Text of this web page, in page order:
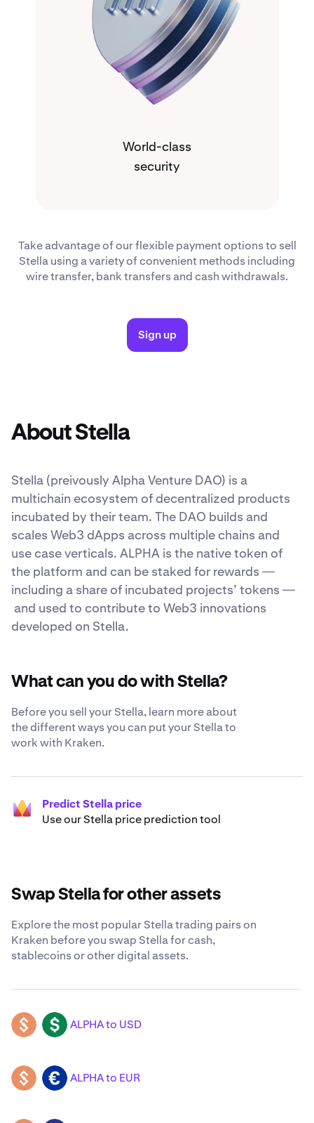
World-class
security
Take advantage of our flexible payment options to sell
Stella using a variety of convenient methods including
wire transfer, bank transfers and cash withdrawals.
Sign up
About Stella
Stella (preivously Alpha Venture DAO) is a
multichain ecosystem of decentralized products
incubated by their team. The DAO builds and
scales Web3 dApps across multiple chains and
use case verticals. ALPHA is the native token of
the platform and can be staked for rewards —
including a share of incubated projects’ tokens —
and used to contribute to Web3 innovations
developed on Stella.
What can you do with Stella?
Before you sell your Stella, learn more about
the different ways you can put your Stella to
work with Kraken.
Predict Stella price
Use our Stella price prediction tool
Swap Stella for other assets
Explore the most popular Stella trading pairs on
Kraken before you swap Stella for cash,
stablecoins or other digital assets.
ALPHA USD ALPHA to USD
ALPHA EUR ALPHA to EUR